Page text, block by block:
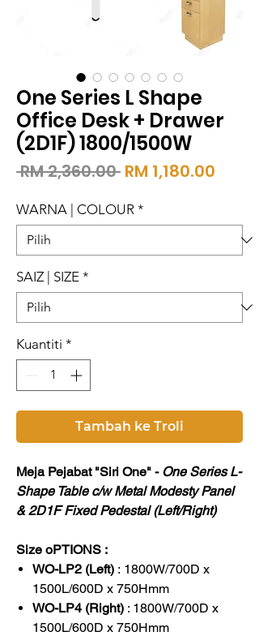
One Series L Shape
Office Desk + Drawer
(2D1F) 1800/1500W
RM 2,360.00 Harga
RM 1,180.00
WARNA | COLOUR *
SAIZ | SIZE *
Kuantiti *
Tambah ke Troli
Meja Pejabat "Siri One" -One Series L-
Shape Table c/w Metal Modesty Panel
& 2D1F Fixed Pedestal (Left/Right)
Size oPTIONS :
WO-LP2 (Left) : 1800W/700D x
1500L/600D x 750Hmm
WO-LP4 (Right) : 1800W/700D x
1500L/600D x 750Hmm